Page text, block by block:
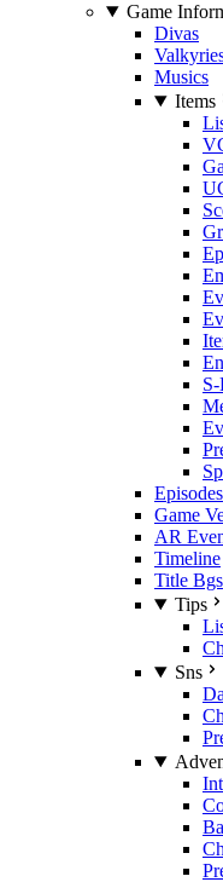
Game
Divas
Musics
Items
Episodes
Game
AR
Timeline
Title Bgs
Tips
Sns